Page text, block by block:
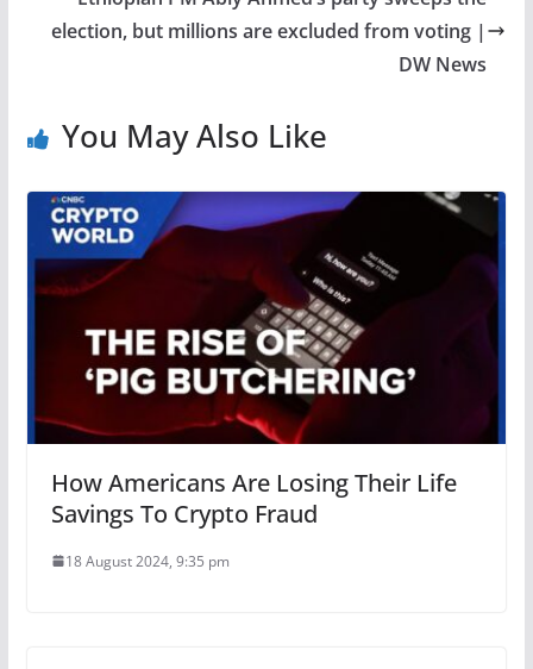
election, but millions are excluded from voting |
DW News
You May Also Like
How Americans Are Losing Their Life
Savings To Crypto Fraud
18 August 2024, 9:35 pm